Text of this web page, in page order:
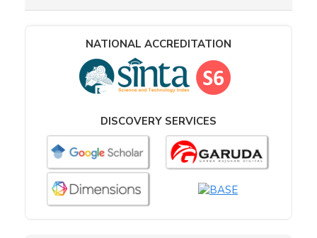
NATIONAL ACCREDITATION
DISCOVERY SERVICES